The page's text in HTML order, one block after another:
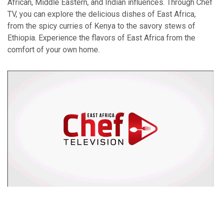
African, Middle Eastern, and Indian influences. Through Chef
TV, you can explore the delicious dishes of East Africa,
from the spicy curries of Kenya to the savory stews of
Ethiopia. Experience the flavors of East Africa from the
comfort of your own home.